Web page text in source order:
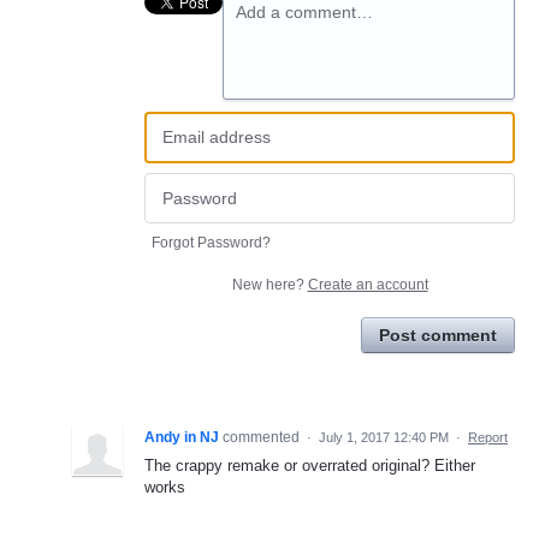
Add a comment…
Forgot Password?
New here? Create an account
Post comment
Andy in NJ commented · July 1, 2017 12:40 PM · Report
The crappy remake or overrated original? Either
works